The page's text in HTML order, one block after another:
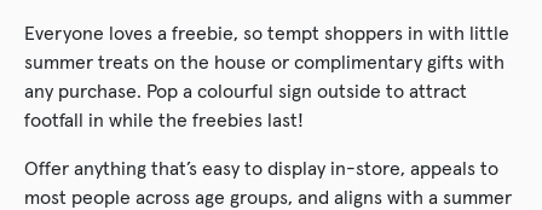
Everyone loves a freebie, so tempt shoppers in with little
summer treats on the house or complimentary gifts with
any purchase. Pop a colourful sign outside to attract
footfall in while the freebies last!
Offer anything that’s easy to display in-store, appeals to
most people across age groups, and aligns with a summer